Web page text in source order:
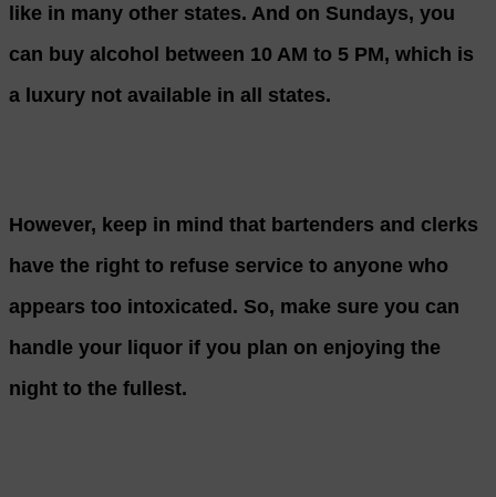
like in many other states. And on Sundays, you
can buy alcohol between 10 AM to 5 PM, which is
a luxury not available in all states.
However, keep in mind that bartenders and clerks
have the right to refuse service to anyone who
appears too intoxicated. So, make sure you can
handle your liquor if you plan on enjoying the
night to the fullest.